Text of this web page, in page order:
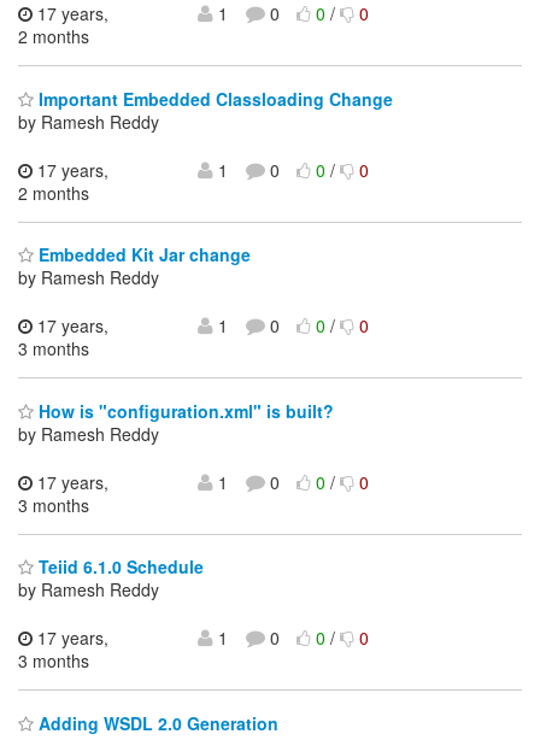
17 years,
2 months
1 0 0/ 0
Important Embedded Classloading Change
by Ramesh Reddy
17 years,
2 months
1 0 0/ 0
Embedded Kit Jar change
by Ramesh Reddy
17 years,
3 months
1 0 0/ 0
How is "configuration.xml" is built?
by Ramesh Reddy
17 years,
3 months
1 0 0/ 0
Teiid 6.1.0 Schedule
by Ramesh Reddy
17 years,
3 months
1 0 0/ 0
Adding WSDL 2.0 Generation